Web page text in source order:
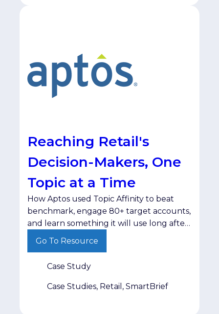
Reaching Retail's
Decision-Makers, One
Topic at a Time
How Aptos used Topic Affinity to beat
benchmark, engage 80+ target accounts,
and learn something it will use long after
the campaign ended. The
specifically those actively researching
omnichannel and multichannel retail. As
Go To Resource
Case Study
Case Studies, Retail, SmartBrief